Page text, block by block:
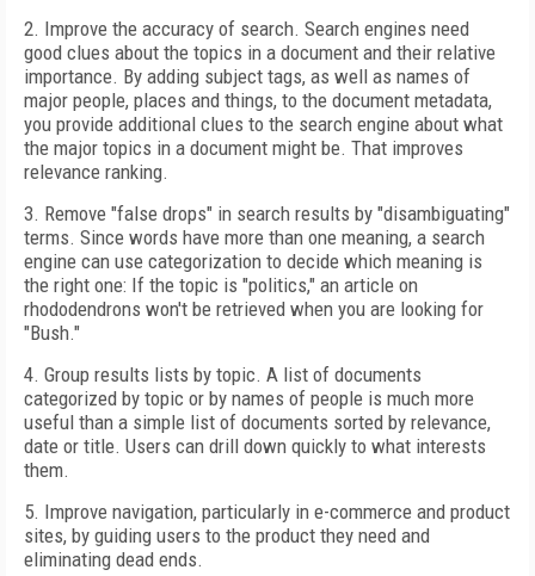
2. Improve the accuracy of search. Search engines need
good clues about the topics in a document and their relative
importance. By adding subject tags, as well as names of
major people, places and things, to the document metadata,
you provide additional clues to the search engine about what
the major topics in a document might be. That improves
relevance ranking.
3. Remove "false drops" in search results by "disambiguating"
terms. Since words have more than one meaning, a search
engine can use categorization to decide which meaning is
the right one: If the topic is "politics," an article on
rhododendrons won't be retrieved when you are looking for
"Bush."
4. Group results lists by topic. A list of documents
categorized by topic or by names of people is much more
useful than a simple list of documents sorted by relevance,
date or title. Users can drill down quickly to what interests
them.
5. Improve navigation, particularly in e-commerce and product
sites, by guiding users to the product they need and
eliminating dead ends.